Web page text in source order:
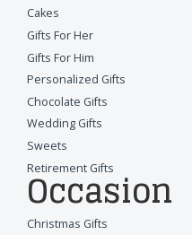
Cakes
Gifts For Her
Gifts For Him
Personalized Gifts
Chocolate Gifts
Wedding Gifts
Sweets
Retirement Gifts
Occasion
Christmas Gifts